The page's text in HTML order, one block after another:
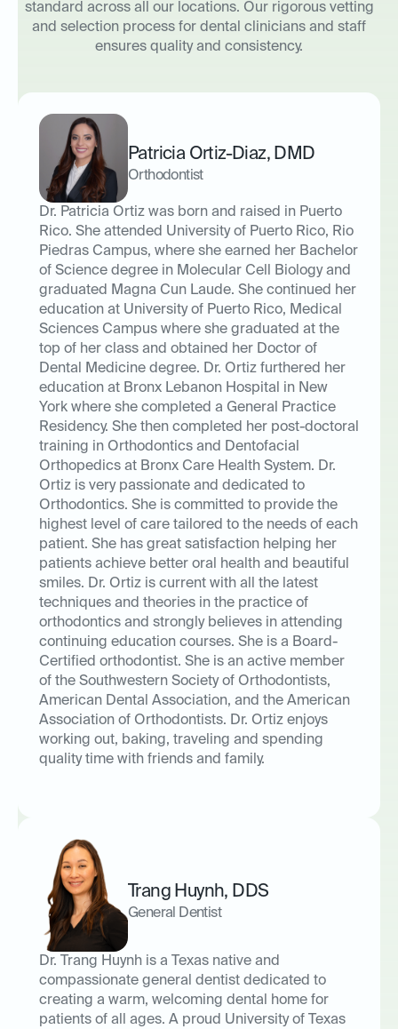
standard across all our locations. Our rigorous vetting
and selection process for dental clinicians and staff
ensures quality and consistency.
Patricia Ortiz-Diaz, DMD
Orthodontist
Dr. Patricia Ortiz was born and raised in Puerto
Rico. She attended University of Puerto Rico, Rio
Piedras Campus, where she earned her Bachelor
of Science degree in Molecular Cell Biology and
graduated Magna Cun Laude. She continued her
education at University of Puerto Rico, Medical
Sciences Campus where she graduated at the
top of her class and obtained her Doctor of
Dental Medicine degree. Dr. Ortiz furthered her
education at Bronx Lebanon Hospital in New
York where she completed a General Practice
Residency. She then completed her post-doctoral
training in Orthodontics and Dentofacial
Orthopedics at Bronx Care Health System. Dr.
Ortiz is very passionate and dedicated to
Orthodontics. She is committed to provide the
highest level of care tailored to the needs of each
patient. She has great satisfaction helping her
patients achieve better oral health and beautiful
smiles. Dr. Ortiz is current with all the latest
techniques and theories in the practice of
orthodontics and strongly believes in attending
continuing education courses. She is a Board-
Certified orthodontist. She is an active member
of the Southwestern Society of Orthodontists,
American Dental Association, and the American
Association of Orthodontists. Dr. Ortiz enjoys
working out, baking, traveling and spending
quality time with friends and family.
Trang Huynh, DDS
General Dentist
Dr. Trang Huynh is a Texas native and
compassionate general dentist dedicated to
creating a warm, welcoming dental home for
patients of all ages. A proud University of Texas